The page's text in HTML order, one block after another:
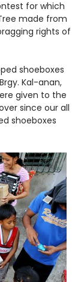
for which
made from
rights of
shoeboxes
Kal-anan,
given to the
since our all
shoeboxes